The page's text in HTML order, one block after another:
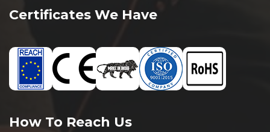
Certificates We Have
How To Reach Us